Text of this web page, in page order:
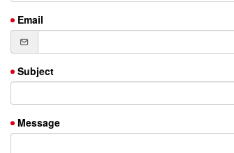
Email
Subject
Message